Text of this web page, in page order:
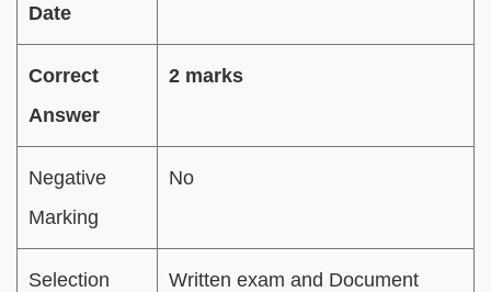
Date
Correct
Answer
2 marks
Negative
Marking
No
Selection
Written exam and Document